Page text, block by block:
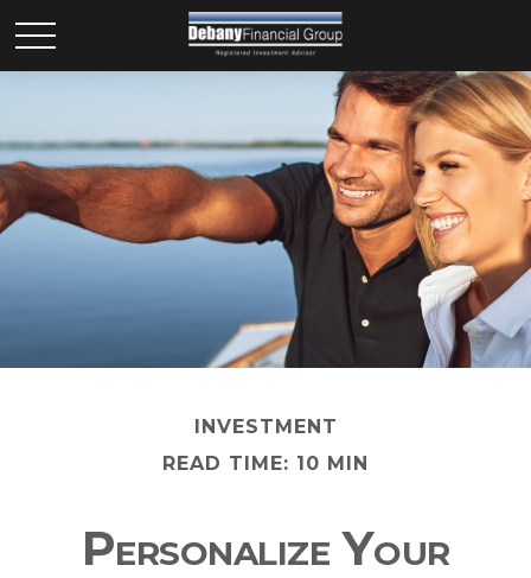
INVESTMENT
READ TIME: 10 MIN
Personalize Your